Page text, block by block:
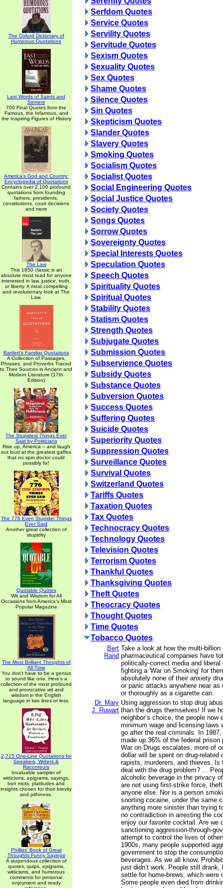
The Oxford Dictionary of
Humorous Quotations
Last Words of Saints and
Sinners
700 Final Quotes from the
Famous, the Infamous, and
the Inspiring Figures of History
America's God and Country:
Encyclopedia of Quotations
Contains over 2,100 profound
quotations from founding
fathers, presidents,
constitutions, court decisions
and more
The Law
This 1850 classic is an
absolute must read for anyone
interested in law, justice, truth,
or liberty. A most compelling
and revolutionary look at The
Law.
Bartlett's Familiar Quotations
A Collection of Passages,
Phrases, and Proverbs Traced
to Their Sources in Ancient and
Modern Literature (17th
Edition)
The Stupidest Things Ever
Said by Politicians
Rise up, America -- and laugh
out loud at the greatest gaffes
that no spin doctor could
possibly fix!
The 776 Even Stupider Things
Ever Said
Another great collection of
stupidity
Quotable Quotes
Wit and Wisdom for All
Occasions from America's Most
Popular Magazine
The Most Brilliant Thoughts of
All Time
You don't have to be a genius
to sound like one. Here's a
collection of the most profound
and provocative wit and
wisdom in the English
language in two lines or less.
2,715 One-Line Quotations for
Speakers, Writers &
Raconteurs
Invaluable sampler of
witticisms, epigrams, sayings,
bon mots, platitudes and
insights chosen for their brevity
and pithiness.
Phillips' Book of Great
Thoughts Funny Sayings
A stupendous collection of
quotes, quips, epigrams,
witticisms, and humorous
comments for personal
enjoyment and ready
Serfdom Quotes
Service Quotes
Servility Quotes
Servitude Quotes
Sexism Quotes
Sexuality Quotes
Sex Quotes
Shame Quotes
Silence Quotes
Sin Quotes
Skepticism Quotes
Slander Quotes
Slavery Quotes
Smoking Quotes
Socialism Quotes
Socialist Quotes
Social Engineering Quotes
Social Justice Quotes
Society Quotes
Songs Quotes
Sorrow Quotes
Sovereignty Quotes
Special Interests Quotes
Speculation Quotes
Speech Quotes
Spirituality Quotes
Spiritual Quotes
Stability Quotes
Statism Quotes
Strength Quotes
Subjugate Quotes
Submission Quotes
Subservience Quotes
Subsidy Quotes
Substance Quotes
Subversion Quotes
Success Quotes
Suffering Quotes
Suicide Quotes
Superiority Quotes
Suppression Quotes
Surveillance Quotes
Survival Quotes
Switzerland Quotes
Tariffs Quotes
Taxation Quotes
Tax Quotes
Technocracy Quotes
Technology Quotes
Television Quotes
Terrorism Quotes
Thankful Quotes
Thanksgiving Quotes
Theft Quotes
Theocracy Quotes
Thought Quotes
Time Quotes
Tobacco Quotes
Bert
Rand
Take a look at how the multi-billion
pharmaceutical companies have
politically-correct media and
fighting a 'War on Smoking' for
absolutely none of their anxiety
or panic attacks anywhere near as
or thoroughly as a cigarette can.
Dr. Mary
J. Ruwart
Using aggression to stop drug
than the drugs themselves! If we
neighbor’s choice, the people now
minimum wage and licensing laws
go after the real criminals. In
made up 36% of the federal prison
War on Drugs escalates, more of
dollar will be spent on drug-related
rapists, murderers, and thieves. Is
deal with the drug problem? ...
alcoholic beverage in the privacy
are not using first-strike force,
anyone else. Nor is a person
snorting cocaine, under the same
anything more sinister than trying
no contradiction in arresting the
enjoy our favorite cocktail. Are we
sanctioning aggression-through-
attempt to control the lives of
1900s, many people supported
government to stop the
beverages. As we all know,
just didn’t work. People still drank,
settle for home-brews, which were
Some people even died from